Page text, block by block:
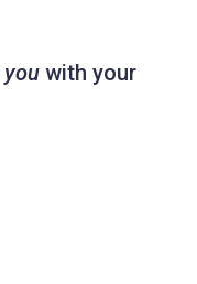
you with your